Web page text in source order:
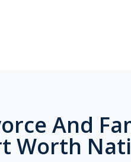
And
Worth